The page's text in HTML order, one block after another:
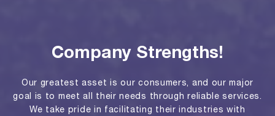
Company Strengths!
Our greatest asset is our consumers, and our major
goal is to meet all their needs through reliable services.
We take pride in facilitating their industries with